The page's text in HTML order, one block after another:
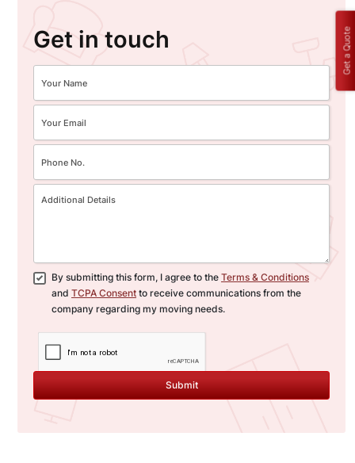
Get in touch
By submitting this form, I agree to the Terms & Conditions
and TCPA Consent to receive communications from the
company regarding my moving needs.
Submit
Get a Quote